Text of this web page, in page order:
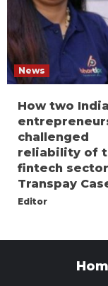
News
How two
challenged
reliability of
fintech
Transpay
Editor